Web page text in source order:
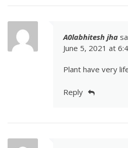
A0labhitesh jha
June 5, 2021 at
Plant have very
Reply